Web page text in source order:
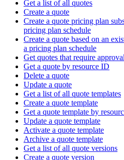
Get a list of all quotes
Create a quote
Create a quote pricing plan
pricing plan schedule
Create a quote based on an
a pricing plan schedule
Get quotes that require
Get a quote by resource ID
Delete a quote
Update a quote
Get a list of all quote templates
Create a quote template
Get a quote template by
Update a quote template
Activate a quote template
Archive a quote template
Get a list of all quote versions
Create a quote version